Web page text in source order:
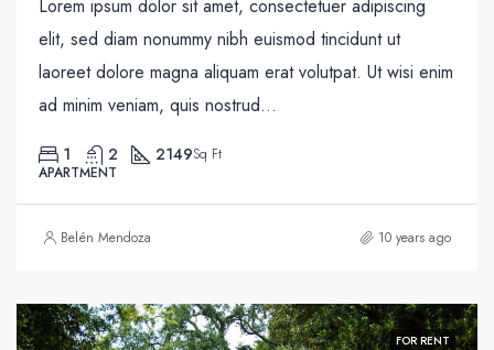
Lorem ipsum dolor sit amet, consectetuer adipiscing
elit, sed diam nonummy nibh euismod tincidunt ut
laoreet dolore magna aliquam erat volutpat. Ut wisi enim
ad minim veniam, quis nostrud...
1 2 2149Sq Ft
APARTMENT
Belén Mendoza 10 years ago
FOR RENT